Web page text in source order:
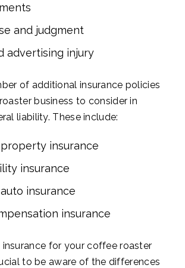
and judgment
advertising injury
of additional insurance policies
business to consider in
liability. These include:
insurance
insurance
insurance
insurance
for your coffee roaster
to be aware of the differences